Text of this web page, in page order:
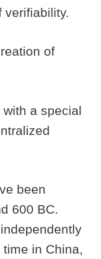
verifiability.
of
a special
been
600 BC.
in China,